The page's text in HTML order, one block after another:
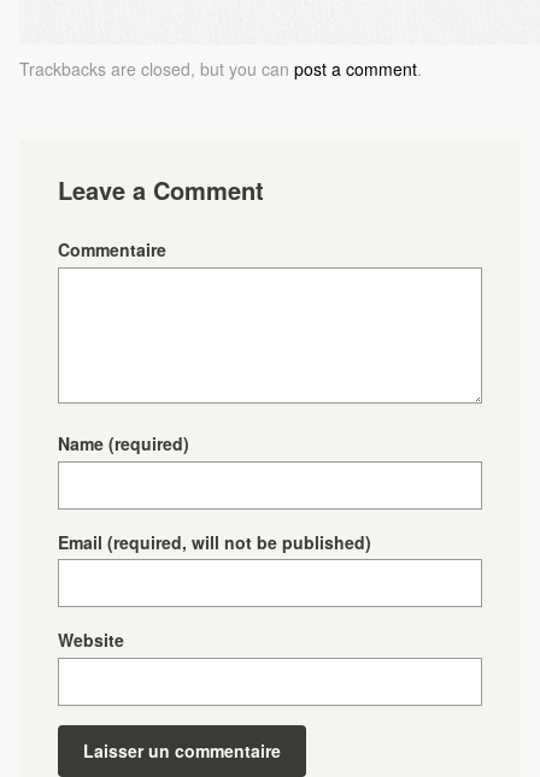
Trackbacks are closed, but you can post a comment.
Leave a Comment
Commentaire
Name (required)
Email (required, will not be published)
Website